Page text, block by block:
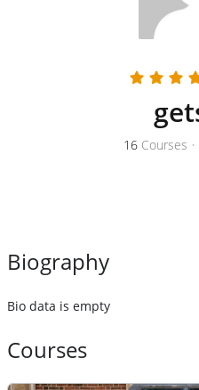
16 Courses •
Biography
Bio data is empty
Courses